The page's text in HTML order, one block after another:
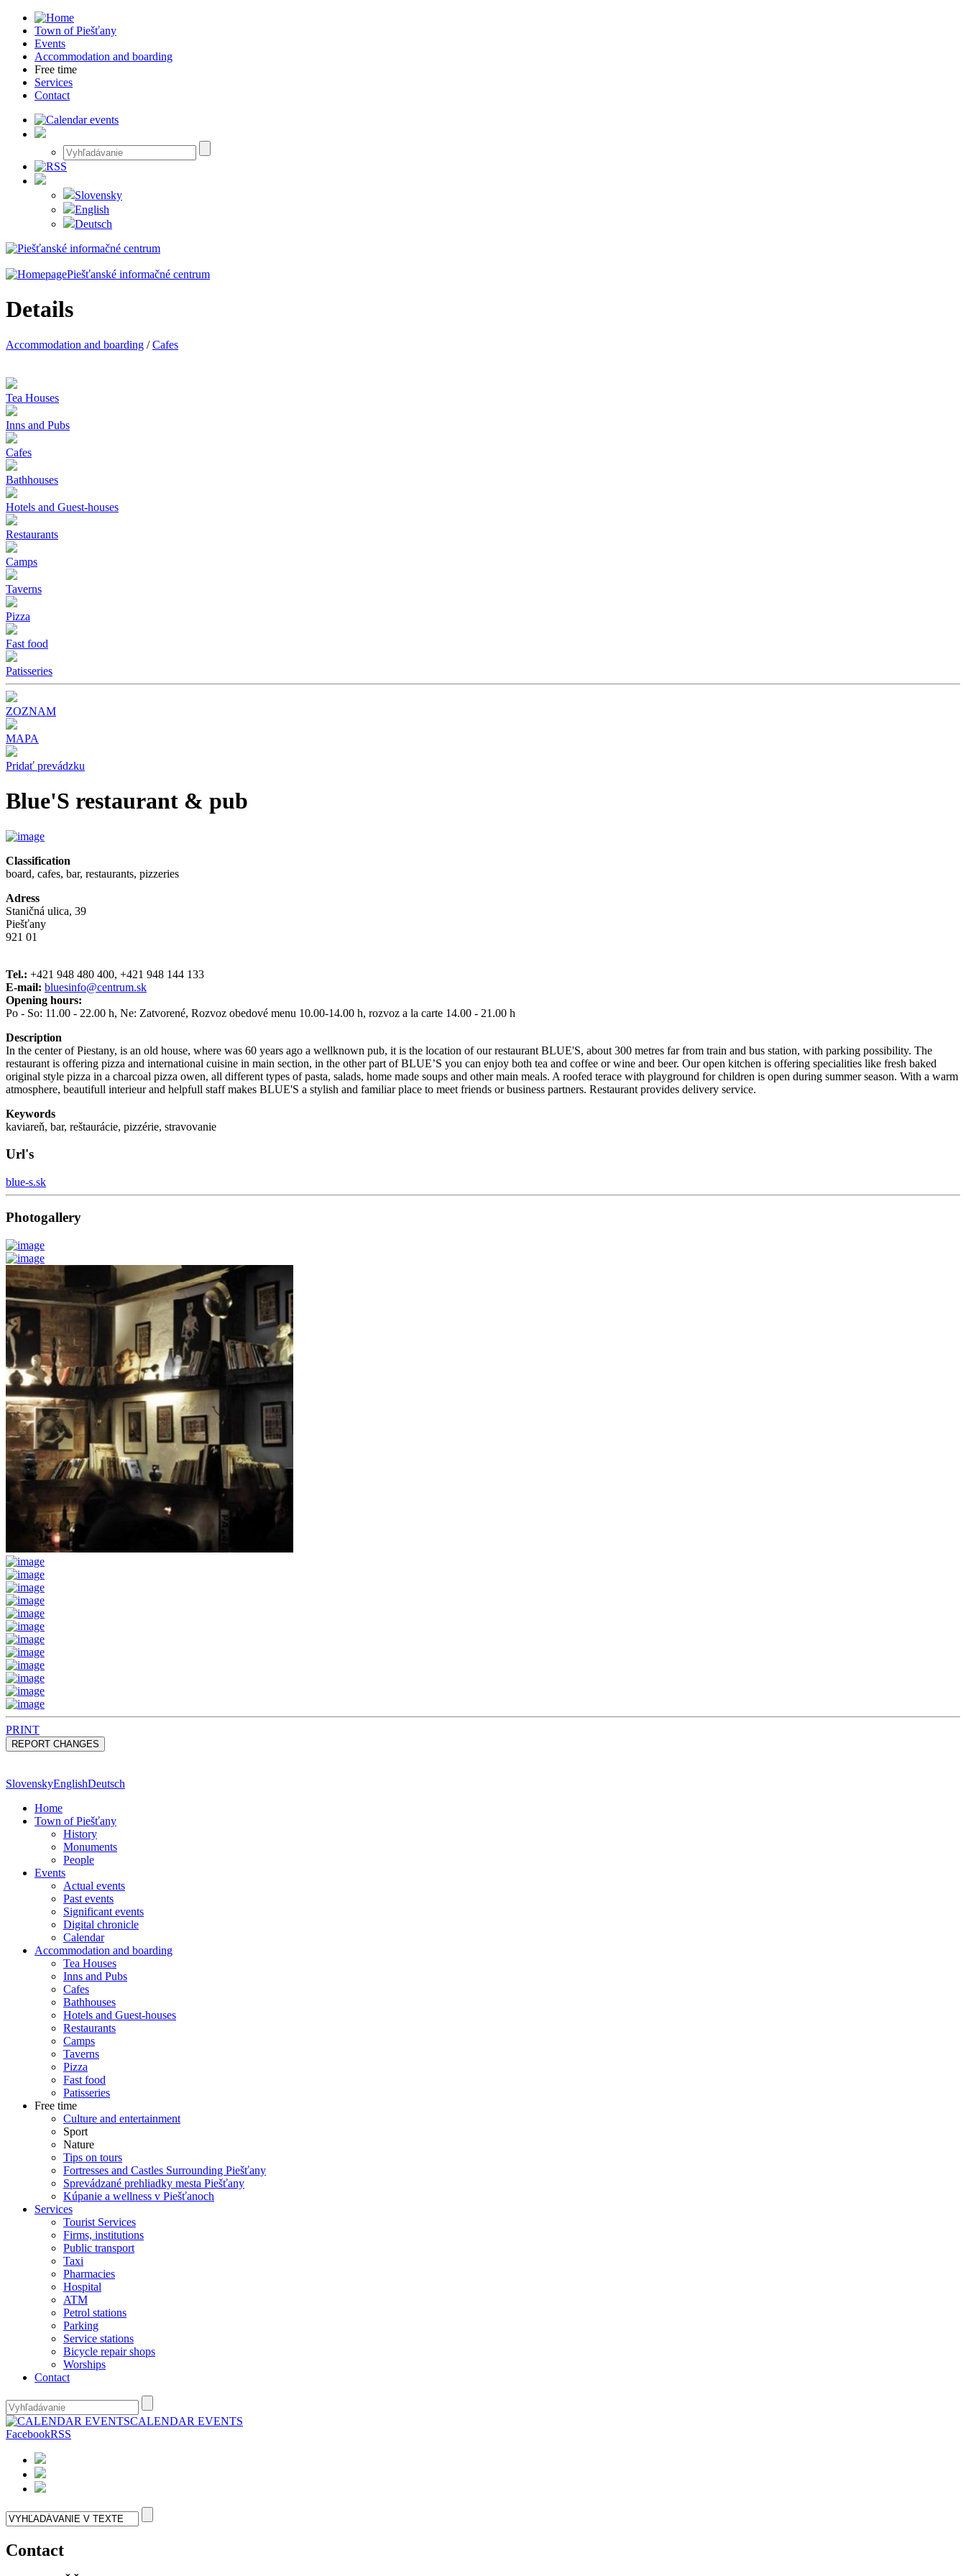
Town of Piešťany
Events
Accommodation and boarding
Free time
Services
Contact
Slovensky
English
Deutsch
Piešťanské informačné centrum
Details
Accommodation and boarding /Cafes
Tea Houses
Inns and Pubs
Cafes
Bathhouses
Hotels and Guest-houses
Restaurants
Camps
Taverns
Pizza
Fast food
Patisseries
ZOZNAM
MAPA
Pridať prevádzku
Blue'S restaurant & pub
Classification
board, cafes, bar, restaurants, pizzeries
Adress
Staničná ulica, 39
Piešťany
921 01
Tel.: +421 948 480 400, +421 948 144 133
E-mail: bluesinfo@centrum.sk
Opening hours:
Po - So: 11.00 - 22.00 h, Ne: Zatvorené, Rozvoz obedové menu 10.00-14.00 h, rozvoz a la carte 14.00 - 21.00 h
Description
In the center of Piestany, is an old house, where was 60 years ago a wellknown pub, it is the location of our restaurant BLUE'S, about 300 metres far from train and bus station, with parking possibility. The
restaurant is offering pizza and international cuisine in main section, in the other part of BLUE’S you can enjoy both tea and coffee or wine and beer. Our open kitchen is offering specialities like fresh baked
original style pizza in a charcoal pizza owen, all different types of pasta, salads, home made soups and other main meals. A roofed terace with playground for children is open during summer season. With a warm
atmosphere, beautifull interieur and helpfull staff makes BLUE'S a stylish and familiar place to meet friends or business partners. Restaurant provides delivery service.
Keywords
kaviareň, bar, reštaurácie, pizzérie, stravovanie
Url's
blue-s.sk
Photogallery
PRINT
SlovenskyEnglishDeutsch
Home
Town of Piešťany
History
Monuments
People
Events
Actual events
Past events
Significant events
Digital chronicle
Calendar
Accommodation and boarding
Tea Houses
Inns and Pubs
Cafes
Bathhouses
Hotels and Guest-houses
Restaurants
Camps
Taverns
Pizza
Fast food
Patisseries
Free time
Culture and entertainment
Sport
Nature
Tips on tours
Fortresses and Castles Surrounding Piešťany
Sprevádzané prehliadky mesta Piešťany
Kúpanie a wellness v Piešťanoch
Services
Tourist Services
Firms, institutions
Public transport
Taxi
Pharmacies
Hospital
ATM
Petrol stations
Parking
Service stations
Bicycle repair shops
Worships
Contact
CALENDAR EVENTS
FacebookRSS
Contact